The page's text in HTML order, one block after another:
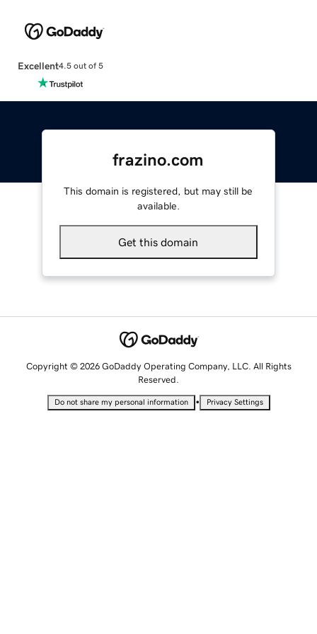
Excellent4.5 out of 5
frazino.com
This domain is registered, but may still be
available.
Get this domain
Copyright © 2026 GoDaddy Operating Company, LLC. All Rights
Reserved.
Do not share my personal information • Privacy Settings